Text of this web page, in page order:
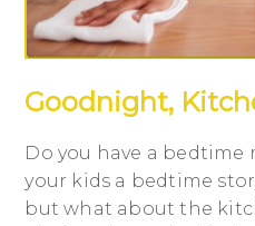
Goodnight,
Do you have a bedtime
your kids a bedtime
but what about the